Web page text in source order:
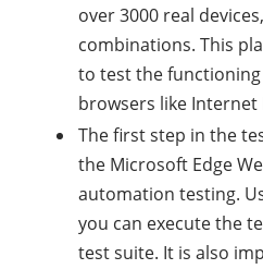
over 3000 real
combinations. This
to test the
browsers like Internet
The first step in the
the Microsoft Edge
automation testing.
you can execute the
test suite. It is also